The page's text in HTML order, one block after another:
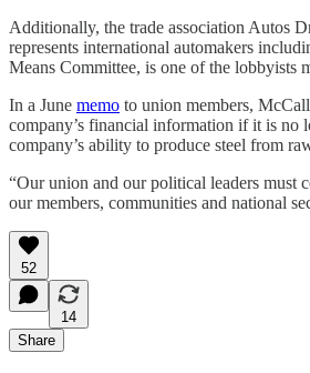
Additionally, the trade association Autos
represents international automakers
Means Committee, is one of the lobbyists
In a June memo to union members,
company’s financial information if it is no
company’s ability to produce steel from
“Our union and our political leaders must
our members, communities and national
52
14
Share